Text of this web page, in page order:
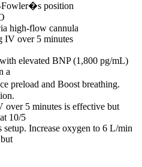
Fowler�s position
high-flow cannula
IV over 5 minutes
elevated BNP (1,800 pg/mL)
a
preload and Boost breathing.
over 5 minutes is effective but
10/5
Increase oxygen to 6 L/min